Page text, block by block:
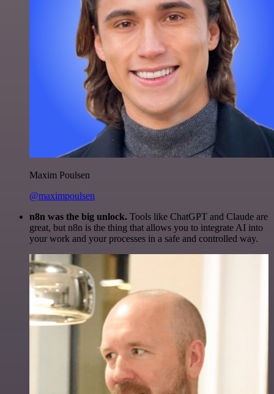
Maxim Poulsen
@maximpoulsen
n8n was the big unlock. Tools like ChatGPT and Claude are
great, but n8n is the thing that allows you to integrate AI into
your work and your processes in a safe and controlled way.